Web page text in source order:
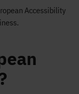
Accessibility